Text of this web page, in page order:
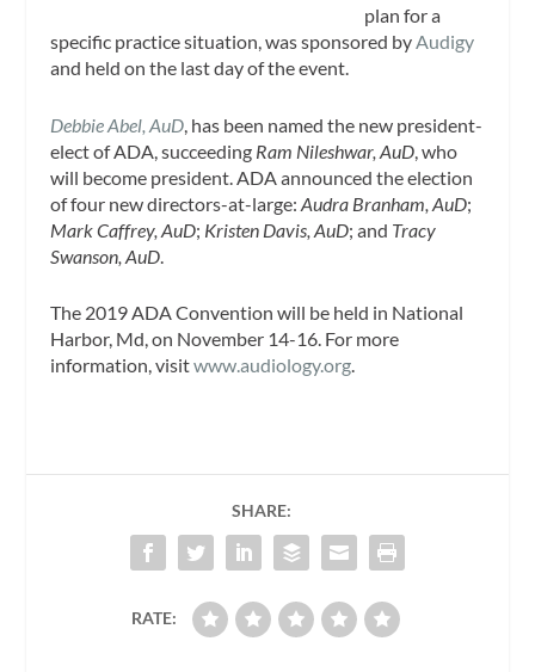
plan for a
specific practice situation, was sponsored byAudigy
and held on the last day of the event.
Debbie Abel, AuD , has been named the new president-
elect of ADA, succeeding Ram Nileshwar, AuD , who
will become president. ADA announced the election
of four new directors-at-large:Audra Branham, AuD;
Mark Caffrey, AuD; Kristen Davis, AuD; and Tracy
Swanson, AuD
The 2019 ADA Convention will be held in National
Harbor, Md, on November 14-16. For more
information, visitwww.audiology.org.
SHARE:
RATE: